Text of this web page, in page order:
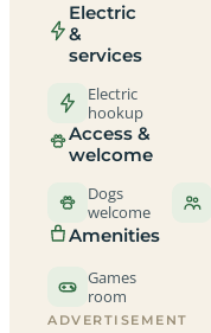
Electric
&
services
Electric
hookup
Access &
welcome
Dogs
welcome
Amenities
Games
room
ADVERTISEMENT